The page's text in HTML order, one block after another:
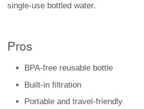
single-use bottled water.
Pros
BPA-free reusable bottle
Built-in filtration
Portable and travel-friendly